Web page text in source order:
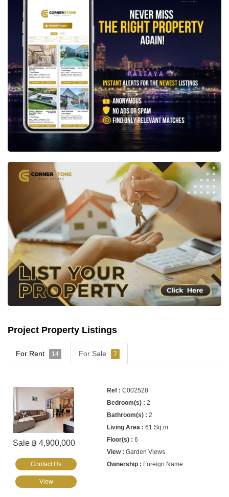
Project Property Listings
For Rent 14 For Sale 7
Sale ฿ 4,900,000
C002528
2
2
61 Sq.m
6
Garden Views
Foreign Name
Contact Us
View